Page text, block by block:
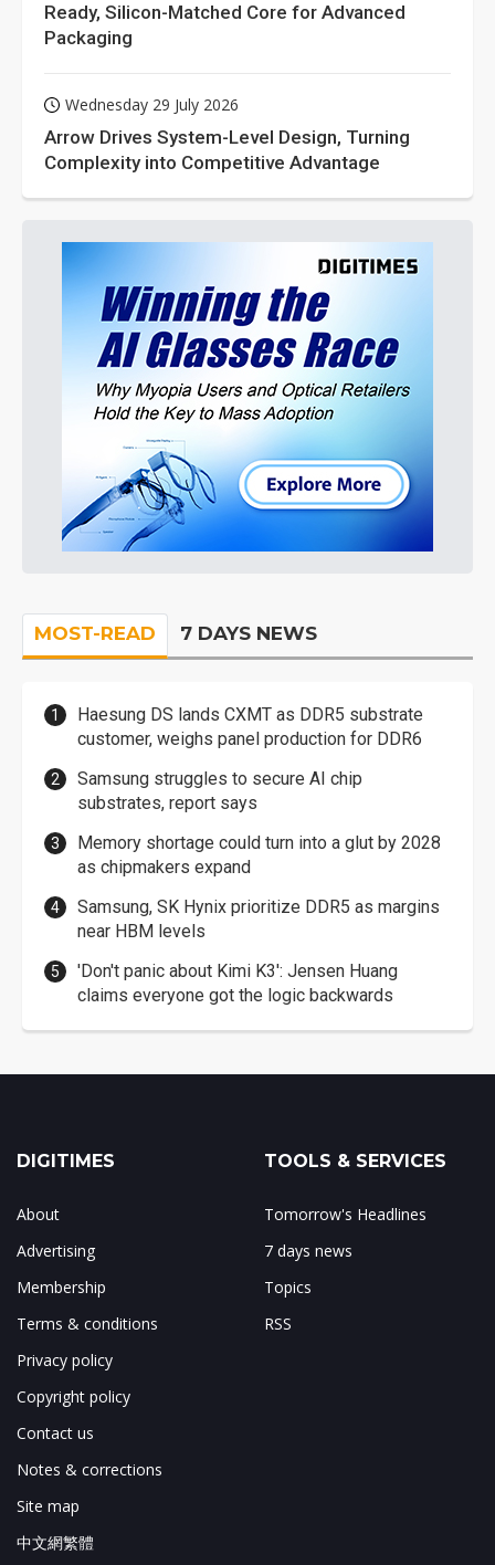
Ready, Silicon-Matched Core for Advanced
Packaging
Wednesday 29 July 2026
Arrow Drives System-Level Design, Turning
Complexity into Competitive Advantage
MOST-READ 7 DAYS NEWS
Haesung DS lands CXMT as DDR5 substrate
customer, weighs panel production for DDR6
Samsung struggles to secure AI chip
substrates, report says
Memory shortage could turn into a glut by 2028
as chipmakers expand
Samsung, SK Hynix prioritize DDR5 as margins
near HBM levels
'Don't panic about Kimi K3': Jensen Huang
claims everyone got the logic backwards
DIGITIMES
About
Advertising
Membership
Terms & conditions
Privacy policy
Copyright policy
Contact us
Notes & corrections
Site map
中文網繁體
TOOLS & SERVICES
Tomorrow's Headlines
7 days news
Topics
RSS